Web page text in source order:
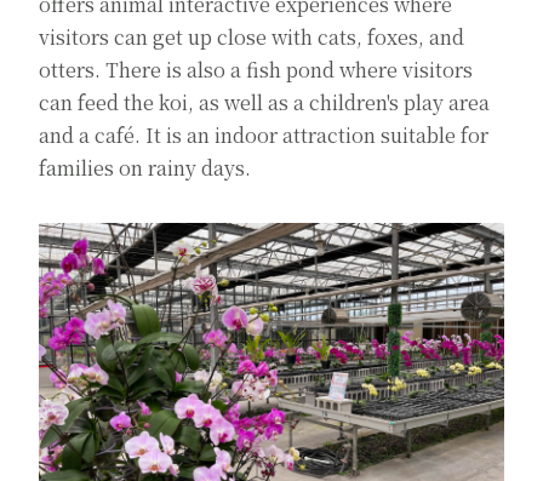
visitors can get up close with cats, foxes, and
otters. There is also a fish pond where visitors
can feed the koi, as well as a children's play area
and a café. It is an indoor attraction suitable for
families on rainy days.